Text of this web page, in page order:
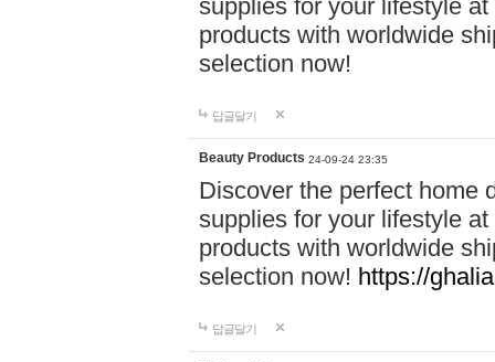
supplies for your lifestyle
products with worldwide
selection now!
답글달기
Beauty Products 24-09-24 23:35
Discover the perfect home
supplies for your lifestyle
products with worldwide
selection now! https://
답글달기